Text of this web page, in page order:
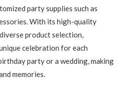
party supplies such as
With its high-quality
product selection,
celebration for each
party or a wedding, making
memories.